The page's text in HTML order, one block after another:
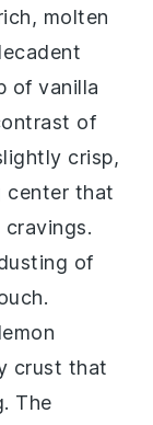
molten
of vanilla
of
crisp,
center that
of
lemon
crust that
The